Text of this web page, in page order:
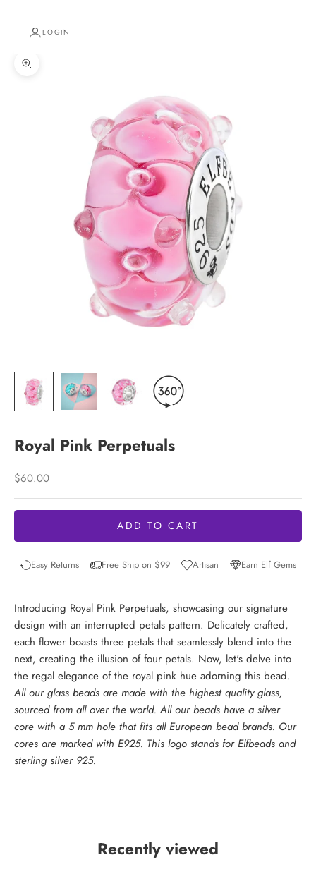
LOGIN
Zoom picture
Royal Pink Perpetuals
Sale price
$60.00
ADD TO CART
Easy Returns Free Ship on $99 Artisan Earn Elf Gems
Introducing Royal Pink Perpetuals, showcasing our signature
design with an interrupted petals pattern. Delicately crafted,
each flower boasts three petals that seamlessly blend into the
next, creating the illusion of four petals. Now, let's delve into
the regal elegance of the royal pink hue adorning this bead.
All our glass beads are made with the highest quality glass,
sourced from all over the world. All our beads have a silver
core with a 5 mm hole that fits all European bead brands. Our
cores are marked with E925. This logo stands for Elfbeads and
sterling silver 925.
Recently viewed